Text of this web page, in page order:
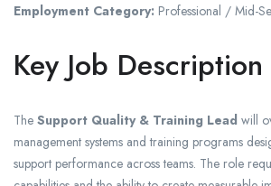
Employment Category: Professional / Mid-
Key Job Description
The Support Quality & Training Lead will
management systems and training programs
support performance across teams. The role